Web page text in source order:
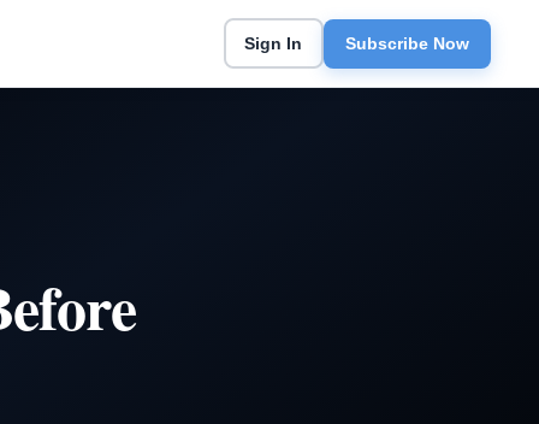
Sign In Subscribe Now